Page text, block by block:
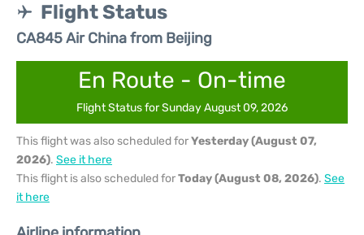
Flight Status
CA845 Air China from Beijing
En Route - On-time
Flight Status for Sunday August 09, 2026
This flight was also scheduled forYesterday (August 07,
2026). See it here
This flight is also scheduled forToday (August 08, 2026). See
it here